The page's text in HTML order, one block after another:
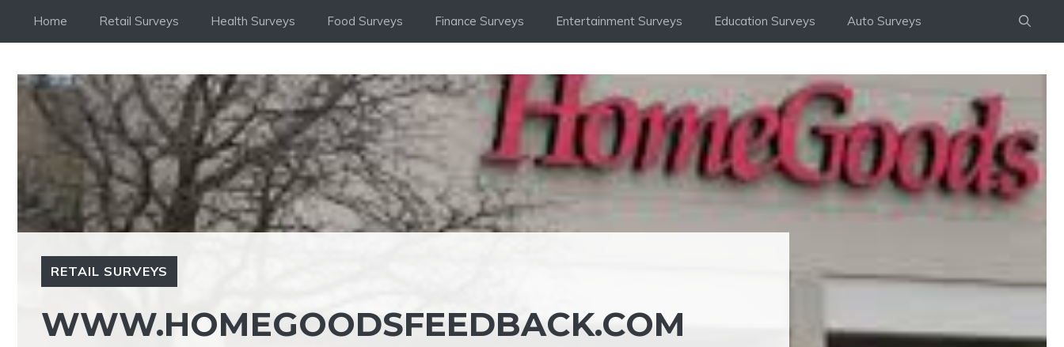
Home Retail Surveys Health Surveys Food Surveys Finance Surveys Entertainment Surveys Education Surveys Auto Surveys
RETAIL SURVEYS
WWW.HOMEGOODSFEEDBACK.COM